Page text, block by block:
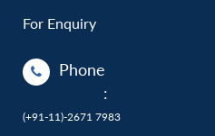
For Enquiry
Phone
:
(+91-11)-2671 7983